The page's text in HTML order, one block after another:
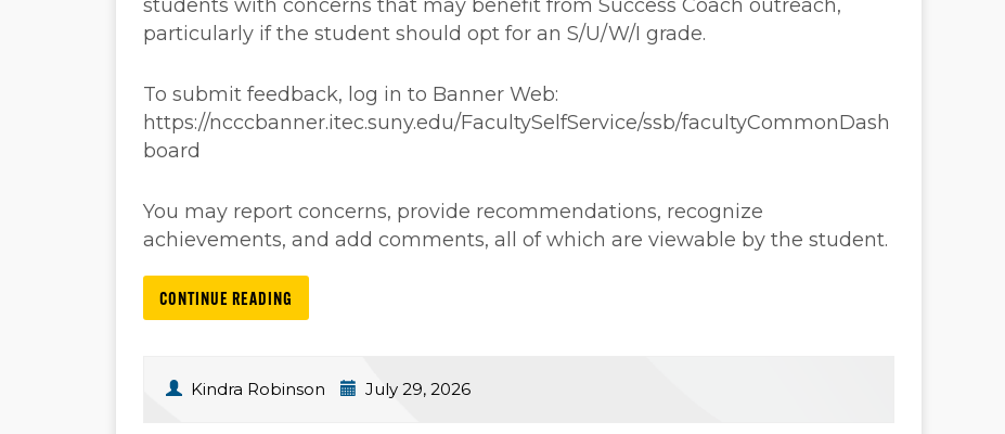
students with concerns that may benefit from Success Coach outreach,
particularly if the student should opt for an S/U/W/I grade.
To submit feedback, log in to Banner Web:
https://ncccbanner.itec.suny.edu/FacultySelfService/ssb/facultyCommonDash
board
You may report concerns, provide recommendations, recognize
achievements, and add comments, all of which are viewable by the student.
CONTINUE READING
Kindra Robinson July 29, 2026